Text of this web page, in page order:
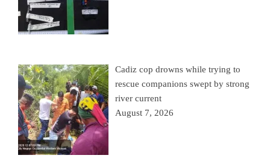
Cadiz cop drowns while trying to
rescue companions swept by strong
river current
August 7, 2026